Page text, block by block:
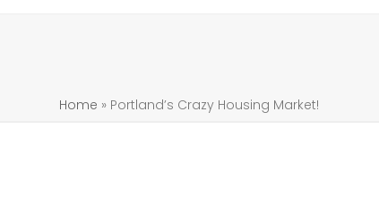
Home » Portland’s Crazy Housing Market!